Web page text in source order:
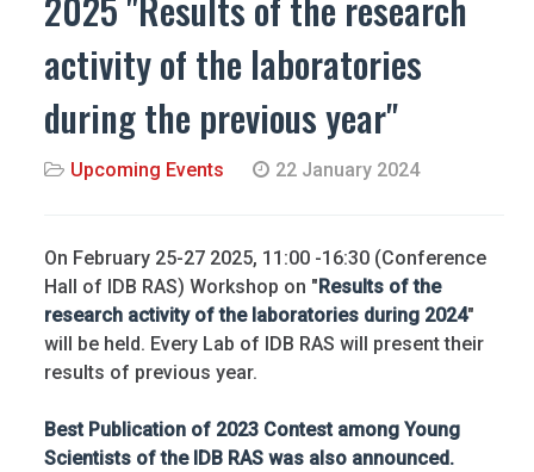
activity of the laboratories
during the previous year"
Upcoming Events 22 January 2024
On February 25-27 2025, 11:00 -16:30 (Conference
Hall of IDB RAS) Workshop on "Results of the
research activity of the laboratories during 2024"
will be held. Every Lab of IDB RAS will present their
results of previous year.
Best Publication of 2023 Contest among Young
Scientists of the IDB RAS was also announced.